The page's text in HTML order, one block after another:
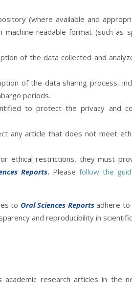
(where available and
readable format (such as
of the data collected and
of the data sharing process,
periods.
to protect the privacy and
any article that does not meet
ethical restrictions, they must
Reports. Please follow the
to Oral Sciences Reports adhere to
and reproducibility in
academic research articles in the